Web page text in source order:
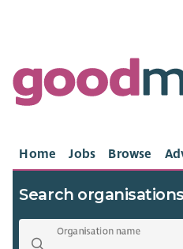
Home Jobs Browse
Search organisations
Organisation name